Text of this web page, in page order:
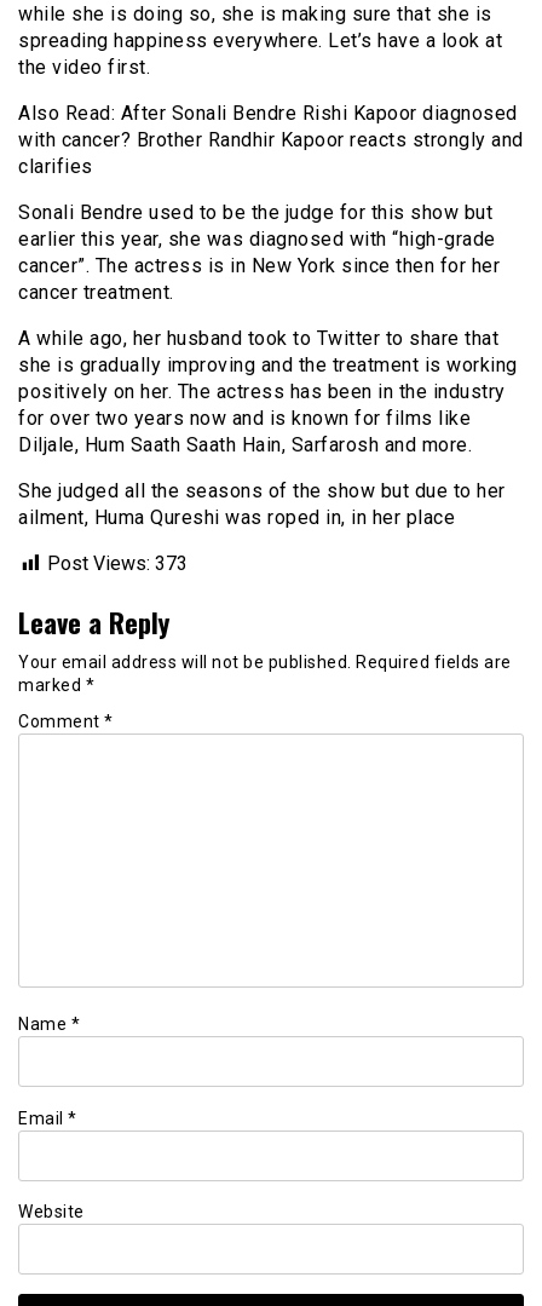
while she is doing so, she is making sure that she is
spreading happiness everywhere. Let’s have a look at
the video first.
Also Read: After Sonali Bendre Rishi Kapoor diagnosed
with cancer? Brother Randhir Kapoor reacts strongly and
clarifies
Sonali Bendre used to be the judge for this show but
earlier this year, she was diagnosed with “high-grade
cancer”. The actress is in New York since then for her
cancer treatment.
A while ago, her husband took to Twitter to share that
she is gradually improving and the treatment is working
positively on her. The actress has been in the industry
for over two years now and is known for films like
Diljale, Hum Saath Saath Hain, Sarfarosh and more.
She judged all the seasons of the show but due to her
ailment, Huma Qureshi was roped in, in her place
Post Views: 373
Leave a Reply
Your email address will not be published.
Required fields are
marked *
Comment *
Name *
Email *
Website